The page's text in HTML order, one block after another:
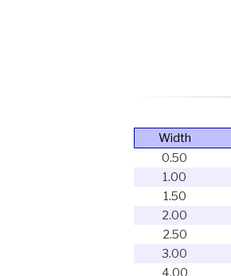
Width
0.50
1.00
1.50
2.00
2.50
3.00
4.00